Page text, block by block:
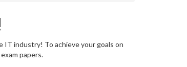
IT industry! To achieve your goals on
papers.